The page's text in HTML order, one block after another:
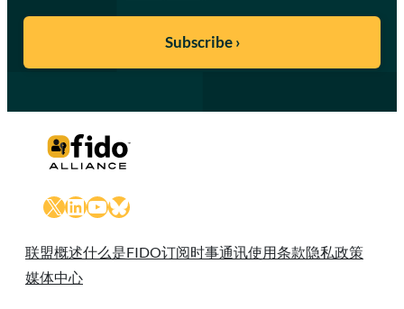
X LinkedIn
YouTube
Bluesky
联盟概述什么是FIDO订阅时事通讯使用条款隐私政策
媒体中心